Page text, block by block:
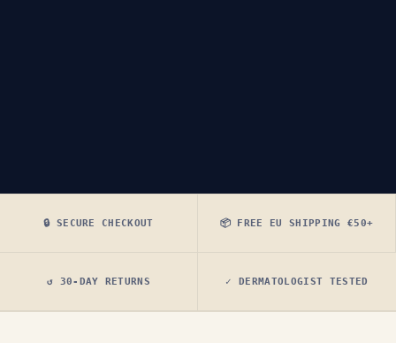
🔒 SECURE CHECKOUT 📦 FREE EU SHIPPING €50+
↺ 30-DAY RETURNS ✓ DERMATOLOGIST TESTED